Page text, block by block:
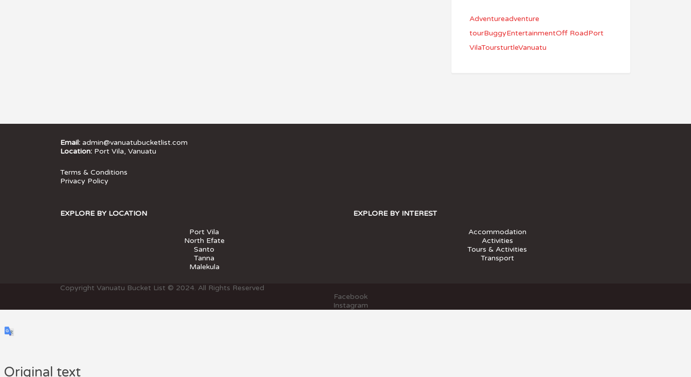
Adventureadventure
tourBuggyEntertainmentOff RoadPort
VilaToursturtleVanuatu
Email: admin@vanuatubucketlist.com
Location: Port Vila, Vanuatu
Terms & Conditions
Privacy Policy
EXPLORE BY LOCATION
Port Vila
North Efate
Santo
Tanna
Malekula
EXPLORE BY INTEREST
Accommodation
Activities
Tours & Activities
Transport
Copyright Vanuatu Bucket List © 2024. All Rights Reserved
Facebook
Instagram
Original text